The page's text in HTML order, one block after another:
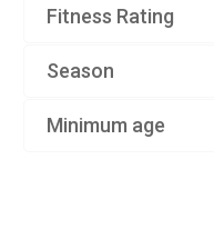
Fitness Rating
Season
Minimum age